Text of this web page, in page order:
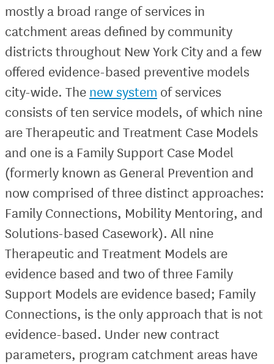
mostly a broad range of services in
catchment areas defined by community
districts throughout New York City and a few
offered evidence-based preventive models
city-wide. The new system of services
consists of ten service models, of which nine
are Therapeutic and Treatment Case Models
and one is a Family Support Case Model
(formerly known as General Prevention and
now comprised of three distinct approaches:
Family Connections, Mobility Mentoring, and
Solutions-based Casework). All nine
Therapeutic and Treatment Models are
evidence based and two of three Family
Support Models are evidence based; Family
Connections, is the only approach that is not
evidence-based. Under new contract
parameters, program catchment areas have